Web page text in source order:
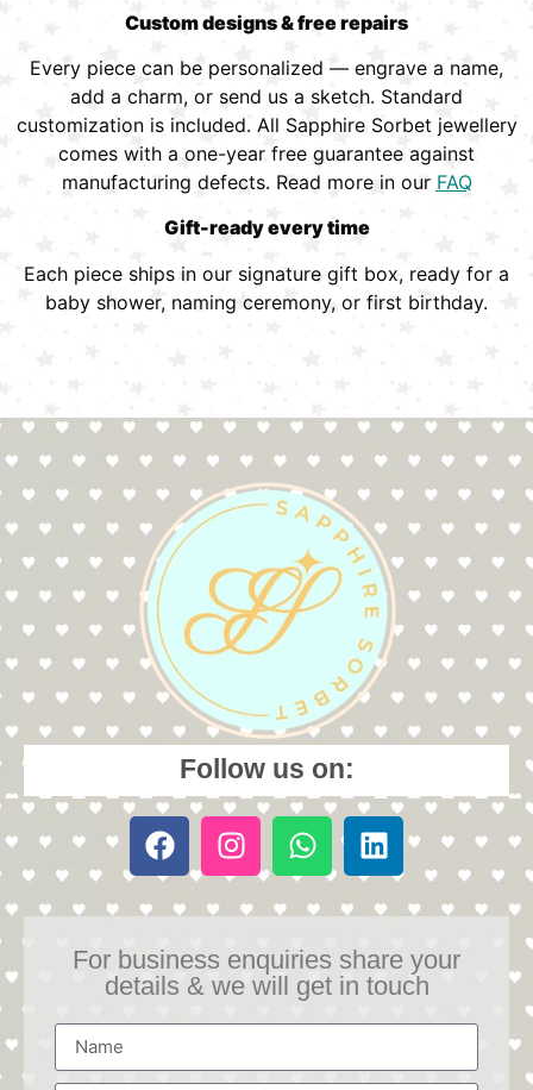
Custom designs & free repairs
Every piece can be personalized — engrave a name,
add a charm, or send us a sketch. Standard
customization is included. All Sapphire Sorbet jewellery
comes with a one-year free guarantee against
manufacturing defects. Read more in our FAQ
Gift-ready every time
Each piece ships in our signature gift box, ready for a
baby shower, naming ceremony, or first birthday.
Follow us on:
For business enquiries share your
details & we will get in touch